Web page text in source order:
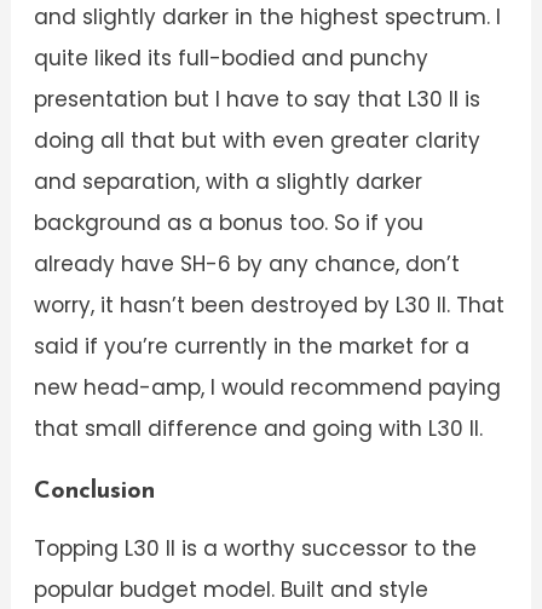
and slightly darker in the highest spectrum. I
quite liked its full-bodied and punchy
presentation but I have to say that L30 II is
doing all that but with even greater clarity
and separation, with a slightly darker
background as a bonus too. So if you
already have SH-6 by any chance, don’t
worry, it hasn’t been destroyed by L30 II. That
said if you’re currently in the market for a
new head-amp, I would recommend paying
that small difference and going with L30 II.
Conclusion
Topping L30 II is a worthy successor to the
popular budget model. Built and style